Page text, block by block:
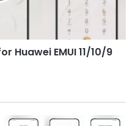
Huawei EMUI 11/10/9